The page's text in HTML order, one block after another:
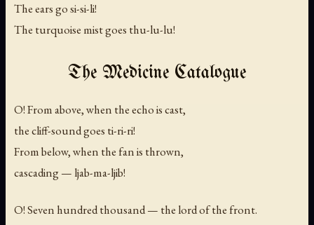
The ears gosi-si-li!
The turquoise mist goes thu-lu-lu!
The Medicine Catalogue
O! From above, when the echo is cast,
the cliff-sound goes ti-ri-ri!
From below, when the fan is thrown,
cascading — ljab-ma-ljib!
O! Seven hundred thousand — the lord of the front.